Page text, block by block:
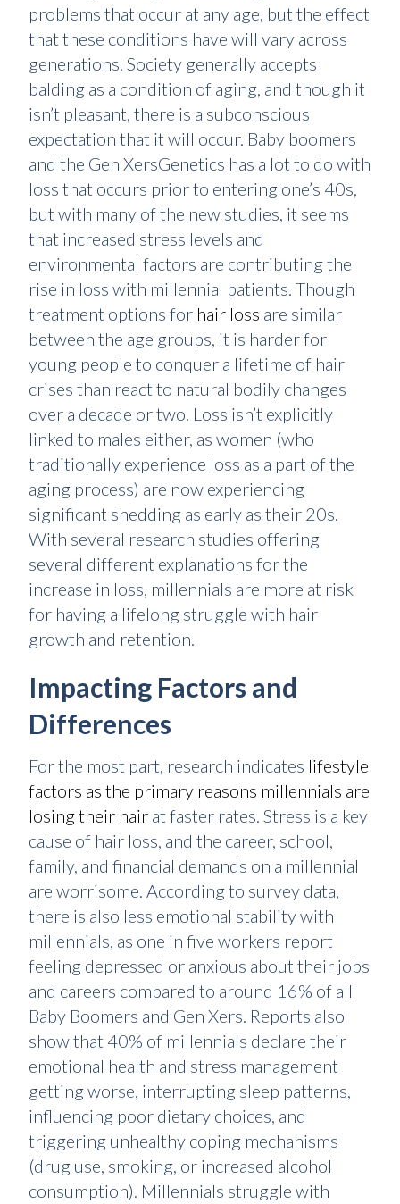
problems that occur at any age, but the effect
that these conditions have will vary across
generations. Society generally accepts
balding as a condition of aging, and though it
isn’t pleasant, there is a subconscious
expectation that it will occur. Baby boomers
and the Gen XersGenetics has a lot to do with
loss that occurs prior to entering one’s 40s,
but with many of the new studies, it seems
that increased stress levels and
environmental factors are contributing the
rise in loss with millennial patients. Though
treatment options for hair loss are similar
between the age groups, it is harder for
young people to conquer a lifetime of hair
crises than react to natural bodily changes
over a decade or two. Loss isn’t explicitly
linked to males either, as women (who
traditionally experience loss as a part of the
aging process) are now experiencing
significant shedding as early as their 20s.
With several research studies offering
several different explanations for the
increase in loss, millennials are more at risk
for having a lifelong struggle with hair
growth and retention.
Impacting Factors and
Differences
For the most part, research indicates lifestyle
factors as the primary reasons millennials are
losing their hair at faster rates. Stress is a key
cause of hair loss, and the career, school,
family, and financial demands on a millennial
are worrisome. According to survey data,
there is also less emotional stability with
millennials, as one in five workers report
feeling depressed or anxious about their jobs
and careers compared to around 16% of all
Baby Boomers and Gen Xers. Reports also
show that 40% of millennials declare their
emotional health and stress management
getting worse, interrupting sleep patterns,
influencing poor dietary choices, and
triggering unhealthy coping mechanisms
(drug use, smoking, or increased alcohol
consumption). Millennials struggle with